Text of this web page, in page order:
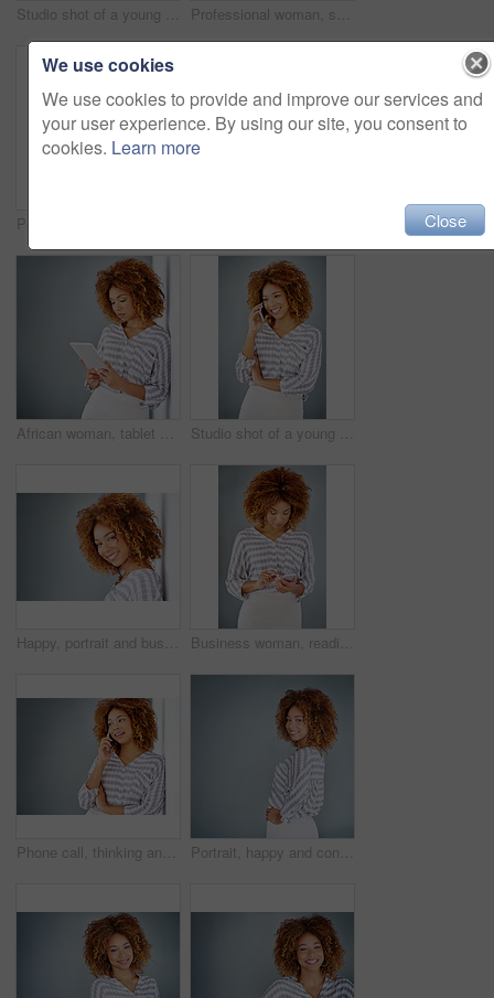
Studio shot of a young businesswoman against a gray background Professional woman, smile in portrait and career mindset with entrepreneur isolated on studio background. Mockup space, female person is happy and confident, entrepreneurship and business mission
African woman, tablet and space by wall for mock up with reading, notification or email by background. Person, digital touchscreen and ideas for writing, editing or freelance job at creative agency Studio shot of a young businesswoman against a gray background
Happy, portrait and business woman with afro or fashion on wall in studio on a gray background. Young face, female person or casual model with smile in joy for hair style or mockup space in Jamaica Business woman, reading and typing with phone in studio for communication on a gray background. Young, female person or casual employee with mobile smartphone for texting, chatting or social media
Phone call, thinking and business woman talking in office by gray wall background with mockup. Smartphone, communication and African person smile for discussion, conversation and chatting or speaking Portrait, happy and confident business woman isolated on a gray background mockup space. Smile, professional and young designer, creative female entrepreneur and employee working at startup in Brazil
We use cookies
We use cookies to provide and improve our services and
your user experience. By using our site, you consent to
cookies. Learn more
Close